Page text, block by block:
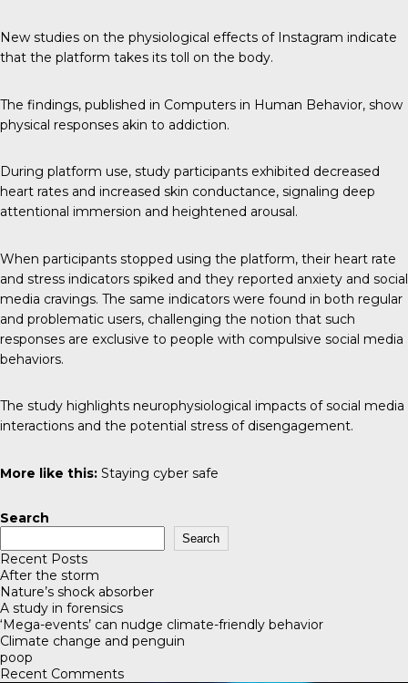
New studies on the physiological effects of Instagram indicate
that the platform takes its toll on the body.
The findings, published in Computers in Human Behavior, show
physical responses akin to addiction.
During platform use, study participants exhibited decreased
heart rates and increased skin conductance, signaling deep
attentional immersion and heightened arousal.
When participants stopped using the platform, their heart rate
and stress indicators spiked and they reported anxiety and social
media cravings. The same indicators were found in both regular
and problematic users, challenging the notion that such
responses are exclusive to people with compulsive social media
behaviors.
The study highlights neurophysiological impacts of social media
interactions and the potential stress of disengagement.
More like this: Staying cyber safe
Search
Search
Recent Posts
After the storm
Nature’s shock absorber
A study in forensics
‘Mega-events’ can nudge climate-friendly behavior
Climate change and penguin
poop
Recent Comments